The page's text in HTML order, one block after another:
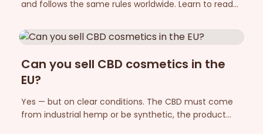
and follows the same rules worldwide. Learn to read
allergens and "free from" labelling — so you can see
what is actually in the jar.
Can you sell CBD cosmetics in the
EU?
Yes — but on clear conditions. The CBD must come
from industrial hemp or be synthetic, the product